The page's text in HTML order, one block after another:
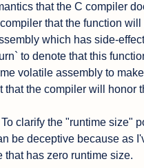
that the C compiler
that the function
which has side-
to denote that this
volatile assembly to
that the compiler will honor
To clarify the "runtime size"
be deceptive because as
that has zero runtime size.